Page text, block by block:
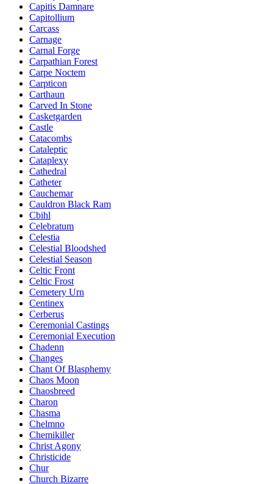
Capitis Damnare
Capitollium
Carcass
Carnage
Carnal Forge
Carpathian Forest
Carpe Noctem
Carpticon
Carthaun
Carved In Stone
Casketgarden
Castle
Catacombs
Cataleptic
Cataplexy
Cathedral
Catheter
Cauchemar
Cauldron Black Ram
Cbihl
Celebratum
Celestia
Celestial Bloodshed
Celestial Season
Celtic Front
Celtic Frost
Cemetery Urn
Centinex
Cerberus
Ceremonial Castings
Ceremonial Execution
Chadenn
Changes
Chant Of Blasphemy
Chaos Moon
Chaosbreed
Charon
Chasma
Chelmno
Chemikiller
Christ Agony
Christicide
Chur
Church Bizarre